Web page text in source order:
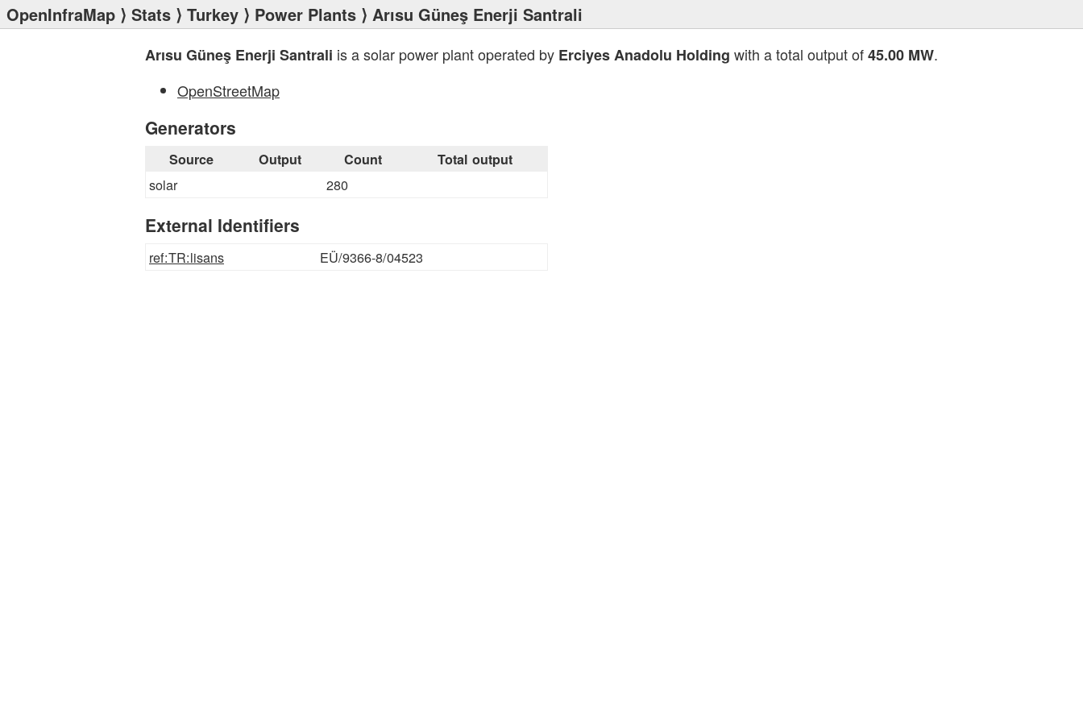
OpenInfraMap ⟩ Stats ⟩ Turkey ⟩ Power Plants ⟩ Arısu Güneş Enerji Santrali
Arısu Güneş Enerji Santrali is a solar power plant operated by Erciyes Anadolu Holding with a total output of45.00 MW.
OpenStreetMap
Generators
Source Output Count Total output
solar 280
External Identifiers
ref:TR:lisans EÜ/9366-8/04523